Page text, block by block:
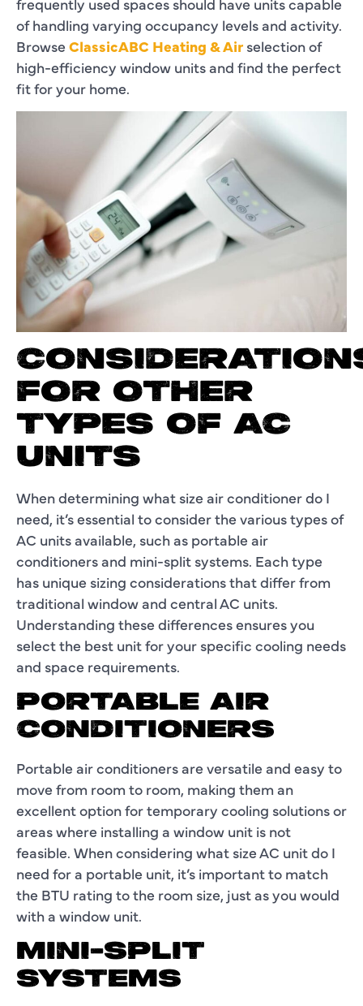
of handling varying occupancy levels and activity.
Browse ClassicABC Heating & Air selection of
high-efficiency window units and find the perfect
fit for your home.
FOR OTHER
TYPES OF AC
UNITS
When determining what size air conditioner do I
need, it’s essential to consider the various types of
AC units available, such as portable air
conditioners and mini-split systems. Each type
has unique sizing considerations that differ from
traditional window and central AC units.
Understanding these differences ensures you
select the best unit for your specific cooling needs
and space requirements.
PORTABLE AIR
CONDITIONERS
Portable air conditioners are versatile and easy to
move from room to room, making them an
excellent option for temporary cooling solutions or
areas where installing a window unit is not
feasible. When considering what size AC unit do I
need for a portable unit, it’s important to match
the BTU rating to the room size, just as you would
with a window unit.
MINI-SPLIT
SYSTEMS